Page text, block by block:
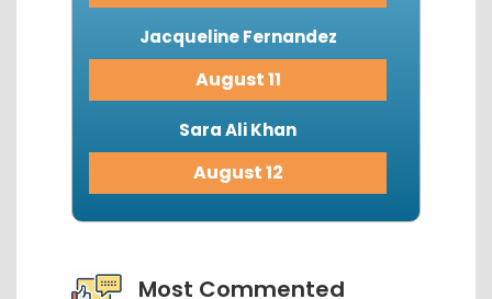
Jacqueline Fernandez
August 11
Sara Ali Khan
August 12
Most Commented